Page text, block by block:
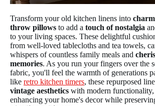
Transform your old kitchen linens into
throw pillows to add a touch of nostalgia
to your living spaces. These delightful
from well-loved tablecloths and tea towels,
whispers of countless family meals and
memories. As you run your fingers over the
fabric, you'll feel the warmth of generations
like retro kitchen timers, these repurposed
vintage aesthetics with modern functionality,
enhancing your home's decor while